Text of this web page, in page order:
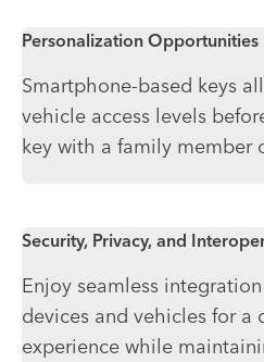
Personalization Opportunities
Smartphone-based keys
vehicle access levels
key with a family member
Security, Privacy, and
Enjoy seamless
devices and vehicles for a
experience while